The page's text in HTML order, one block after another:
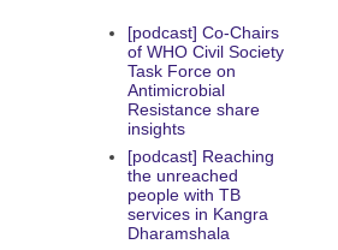
[podcast] Co-Chairs
of WHO Civil Society
Task Force on
Antimicrobial
Resistance share
insights
[podcast] Reaching
the unreached
people with TB
services in Kangra
Dharamshala